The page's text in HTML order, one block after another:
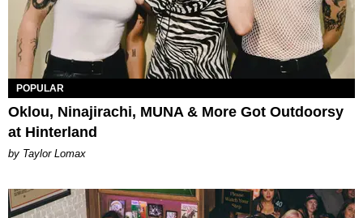
POPULAR
Oklou, Ninajirachi, MUNA & More Got Outdoorsy
at Hinterland
by Taylor Lomax